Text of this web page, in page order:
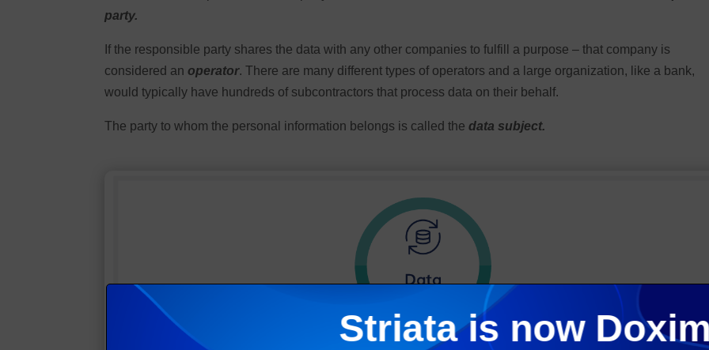
Striata is now
party.
If the responsible party shares the data with any other companies to fulfill a purpose – that company is
considered an operator. There are many different types of operators and a large organization, like a bank,
would typically have hundreds of subcontractors that process data on their behalf.
The party to whom the personal information belongs is called the data subject.